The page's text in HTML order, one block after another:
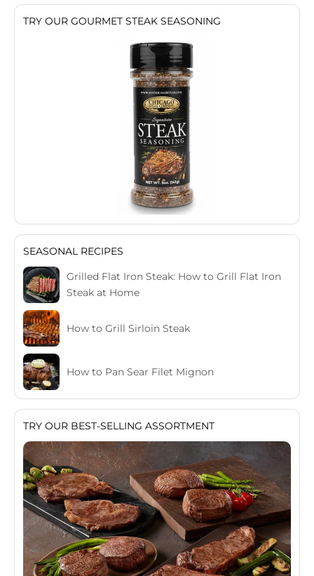
TRY OUR GOURMET STEAK SEASONING
SEASONAL RECIPES
Grilled Flat Iron Steak: How to Grill Flat Iron
Steak at Home
How to Grill Sirloin Steak
How to Pan Sear Filet Mignon
TRY OUR BEST-SELLING ASSORTMENT